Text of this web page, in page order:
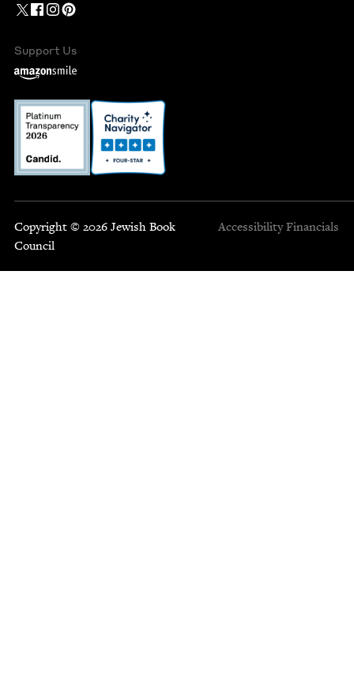
Support Us
Copyright © 2026 Jewish Book
Council
Accessibility Financials